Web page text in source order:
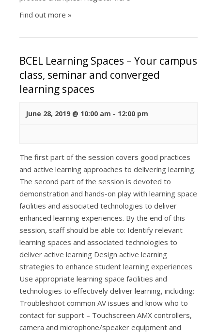
Find out more »
BCEL Learning Spaces – Your campus
class, seminar and converged
learning spaces
June 28, 2019 @ 10:00 am - 12:00 pm
The first part of the session covers good practices
and active learning approaches to delivering learning.
The second part of the session is devoted to
demonstration and hands-on play with learning space
facilities and associated technologies to deliver
enhanced learning experiences. By the end of this
session, staff should be able to: Identify relevant
learning spaces and associated technologies to
deliver active learning Design active learning
strategies to enhance student learning experiences
Use appropriate learning space facilities and
technologies to effectively deliver learning, including:
Troubleshoot common AV issues and know who to
contact for support – Touchscreen AMX controllers,
camera and microphone/speaker equipment and